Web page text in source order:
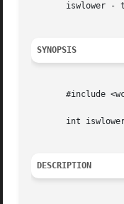
iswlower -
SYNOPSIS
#include
int
DESCRIPTION